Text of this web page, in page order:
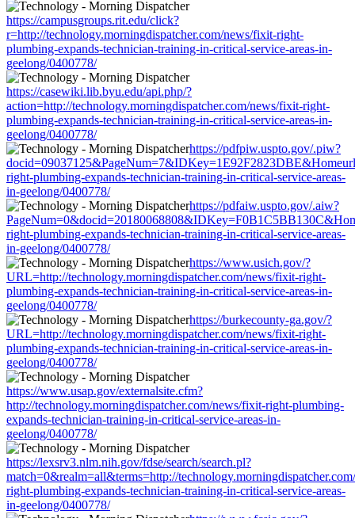
https://campusgroups.rit.edu/click?
r=http://technology.morningdispatcher.com/news/fixit-right-
plumbing-expands-technician-training-in-critical-service-areas-in-
geelong/0400778/
https://casewiki.lib.byu.edu/api.php/?
action=http://technology.morningdispatcher.com/news/fixit-right-
plumbing-expands-technician-training-in-critical-service-areas-in-
geelong/0400778/
https://pdfpiw.uspto.gov/.piw?
right-plumbing-expands-technician-training-in-critical-service-areas-
in-geelong/0400778/
https://pdfaiw.uspto.gov/.aiw?
right-plumbing-expands-technician-training-in-critical-service-areas-
in-geelong/0400778/
https://www.usich.gov/?
URL=http://technology.morningdispatcher.com/news/fixit-right-
plumbing-expands-technician-training-in-critical-service-areas-in-
geelong/0400778/
https://burkecounty-ga.gov/?
URL=http://technology.morningdispatcher.com/news/fixit-right-
plumbing-expands-technician-training-in-critical-service-areas-in-
geelong/0400778/
https://www.usap.gov/externalsite.cfm?
http://technology.morningdispatcher.com/news/fixit-right-plumbing-
expands-technician-training-in-critical-service-areas-in-
geelong/0400778/
https://lexsrv3.nlm.nih.gov/fdse/search/search.pl?
match=0&realm=all&terms=http://
right-plumbing-expands-technician-training-in-critical-service-areas-
in-geelong/0400778/